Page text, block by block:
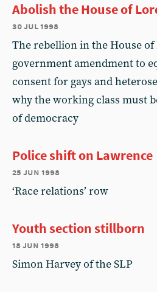
Abolish the House of
30 jul 1998
The rebellion in the House of
government amendment to
consent for gays and
why the working class must
of democracy
Police shift on Lawrence
25 jun 1998
‘Race relations’ row
Youth section stillborn
18 jun 1998
Simon Harvey of the SLP